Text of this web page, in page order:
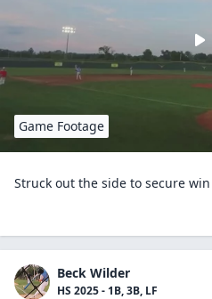
Game Footage
Struck out the side to secure win
Beck Wilder
HS 2025 - 1B, 3B, LF